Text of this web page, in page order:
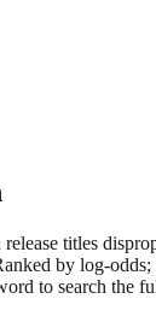
titles
by log-odds;
to search the